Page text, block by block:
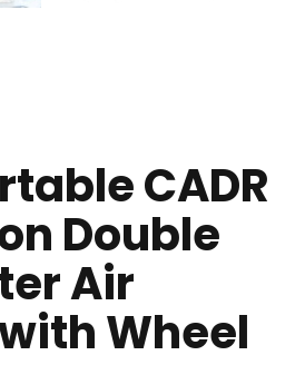
CADR
Double
Air
Wheel